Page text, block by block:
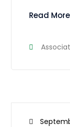
Read More